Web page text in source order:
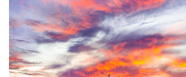
Publication
Africa Business Agenda:
Sustainability focus